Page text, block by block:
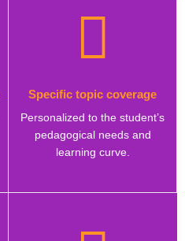
Specific topic coverage
Personalized to the student’s
pedagogical needs and
learning curve.